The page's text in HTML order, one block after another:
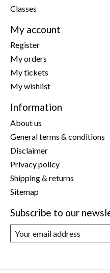
Classes
My account
Register
My orders
My tickets
My wishlist
Information
About us
General terms & conditions
Disclaimer
Privacy policy
Shipping & returns
Sitemap
Subscribe to our